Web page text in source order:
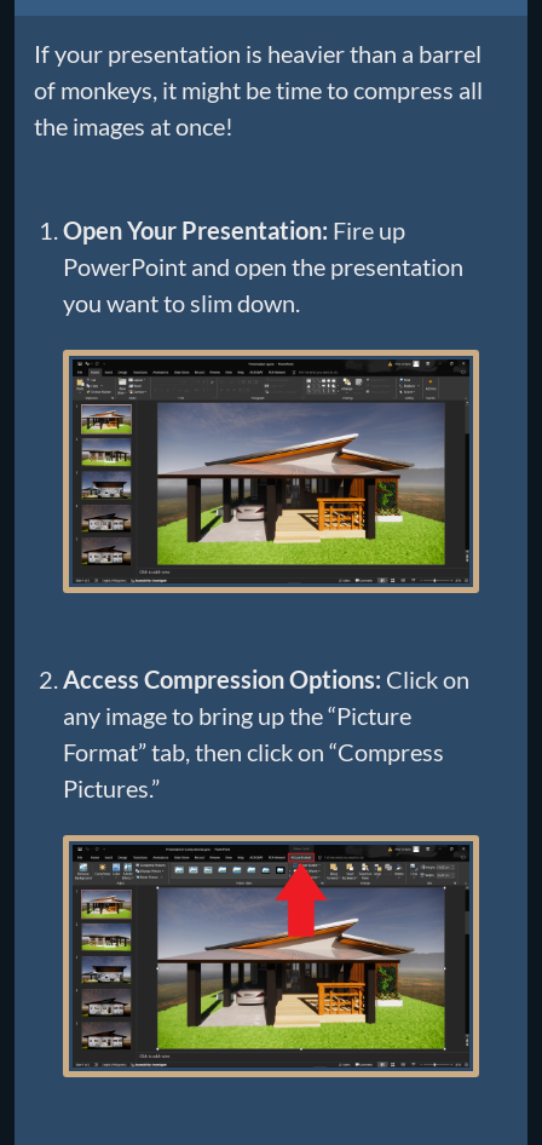
If your presentation is heavier than a barrel
of monkeys, it might be time to compress all
the images at once!
Open Your Presentation: Fire up
PowerPoint and open the presentation
you want to slim down.
Access Compression Options: Click on
any image to bring up the “Picture
Format” tab, then click on “Compress
Pictures.”